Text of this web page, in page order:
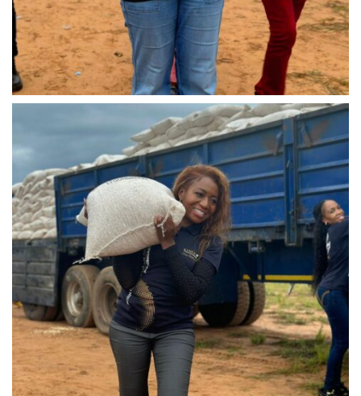
IMG-20240310-WA0038